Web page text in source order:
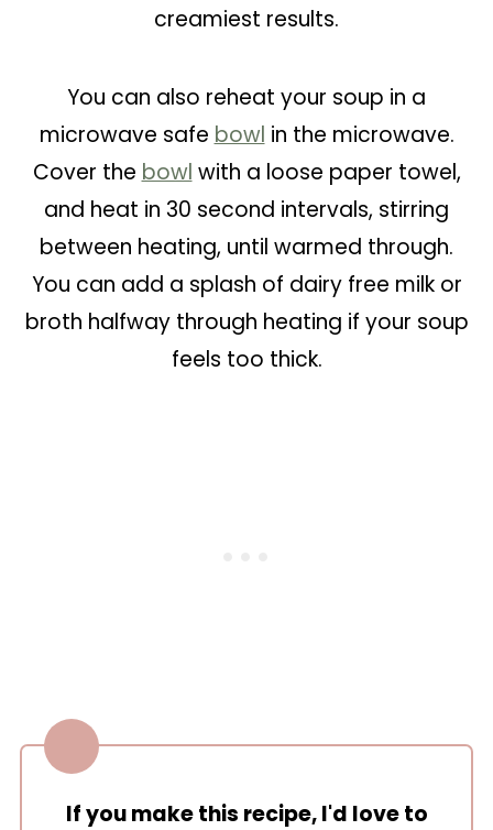
creamiest results.
You can also reheat your soup in a
microwave safe bowl in the microwave.
Cover the bowl with a loose paper towel,
and heat in 30 second intervals, stirring
between heating, until warmed through.
You can add a splash of dairy free milk or
broth halfway through heating if your soup
feels too thick.
If you make this recipe, I'd love to